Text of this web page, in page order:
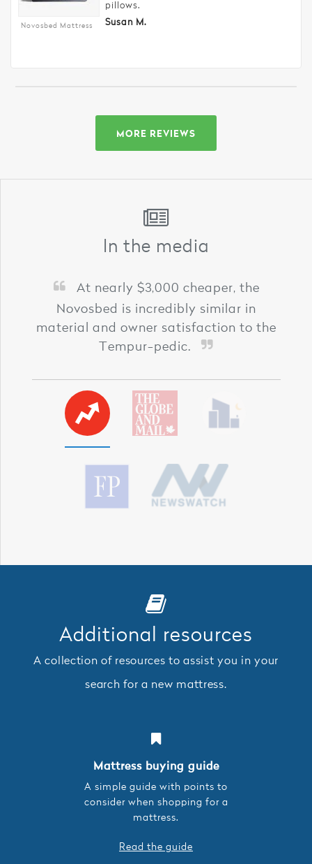
Novosbed Mattress
pillows.
Susan M.
MORE REVIEWS
In the media
At nearly $3,000 cheaper, the
Novosbed is incredibly similar in
material and owner satisfaction to the
Tempur-pedic.
Additional resources
A collection of resources to assist you in your
search for a new mattress.
Mattress buying guide
A simple guide with points to
consider when shopping for a
mattress.
Read the guide